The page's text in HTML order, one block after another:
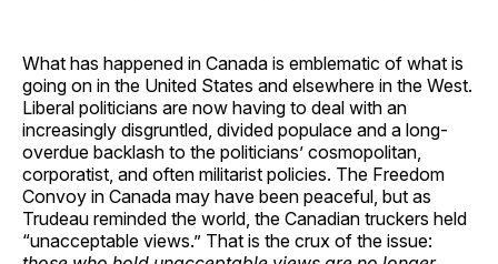
What has happened in Canada is emblematic of what is
going on in the United States and elsewhere in the West.
Liberal politicians are now having to deal with an
increasingly disgruntled, divided populace and a long-
overdue backlash to the politicians’ cosmopolitan,
corporatist, and often militarist policies. The Freedom
Convoy in Canada may have been peaceful, but as
Trudeau reminded the world, the Canadian truckers held
“unacceptable views.” That is the crux of the issue: